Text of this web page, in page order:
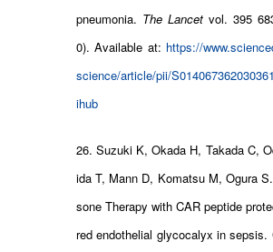
pneumonia. The Lancet vol. 395
0). Available at: https://
science/article/pii/
ihub
26. Suzuki K, Okada H, Takada C,
ida T, Mann D, Komatsu M, Ogura
sone Therapy with CAR peptide
red endothelial glycocalyx in sepsis.